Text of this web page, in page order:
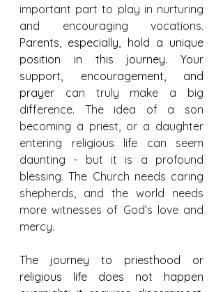
important part to play in nurturing
Parents, especially, hold a unique
position in this journey. Your
support, encouragement, and
prayer can truly make a big
difference. The idea of a son
becoming a priest, or a daughter
entering religious life can seem
daunting - but it is a profound
blessing. The Church needs caring
shepherds, and the world needs
more witnesses of God’s love and
mercy.
The journey to priesthood or
religious life does not happen